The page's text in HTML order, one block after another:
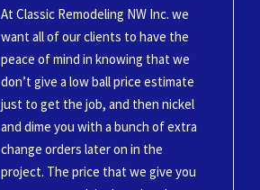
At Classic Remodeling NW Inc. we
want all of our clients to have the
peace of mind in knowing that we
don’t give a low ball price estimate
just to get the job, and then nickel
and dime you with a bunch of extra
change orders later on in the
project. The price that we give you